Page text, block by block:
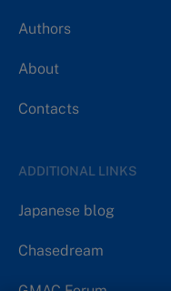
Authors
About
Contacts
ADDITIONAL LINKS
Japanese blog
Chasedream